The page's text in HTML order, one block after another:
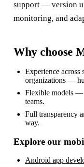
support — version
monitoring, and
Why choose
Experience across
organizations —
Flexible models —
teams.
Full transparency
way.
Explore our
Android app